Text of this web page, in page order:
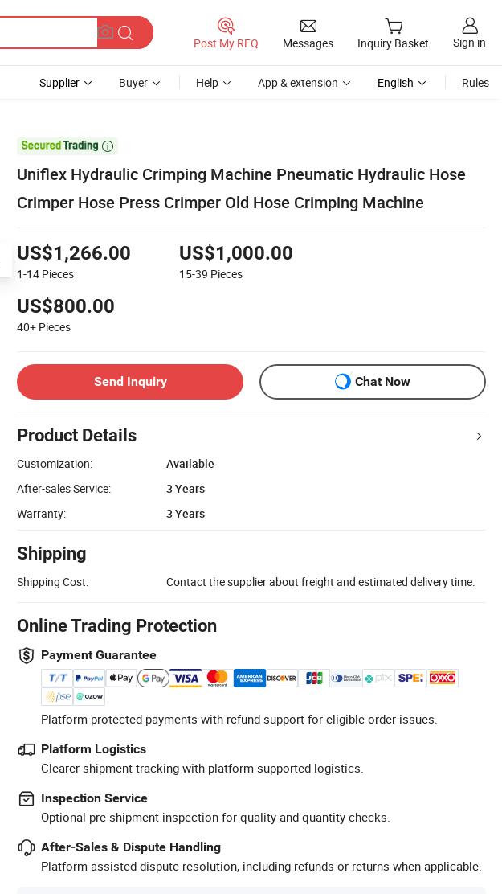
Post My RFQ Messages Inquiry Basket Sign in
Supplier Buyer Help App & extension English Rules

Uniflex Hydraulic Crimping Machine Pneumatic Hydraulic Hose
Crimper Hose Press Crimper Old Hose Crimping Machine
US$1,266.00
1-14 Pieces
US$1,000.00
15-39 Pieces
US$800.00
40+ Pieces
Send Inquiry Chat Now
Product Details
Customization:
Available
After-sales Service:
3 Years
Warranty:
3 Years
Shipping
Shipping Cost: Contact the supplier about freight and estimated delivery time.
Online Trading Protection
Payment Guarantee
Platform-protected payments with refund support for eligible order issues.
Platform Logistics
Clearer shipment tracking with platform-supported logistics.
Inspection Service
Optional pre-shipment inspection for quality and quantity checks.
After-Sales & Dispute Handling
Platform-assisted dispute resolution, including refunds or returns when applicable.